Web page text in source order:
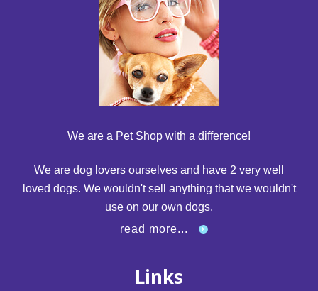
We are a Pet Shop with a difference!
We are dog lovers ourselves and have 2 very well
loved dogs. We wouldn't sell anything that we wouldn't
use on our own dogs.
read more...
Links